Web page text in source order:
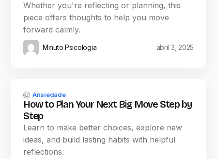
Whether you're reflecting or planning, this
piece offers thoughts to help you move
forward calmly.
Minuto Psicologia abril 3, 2025
Ansiedade
How to Plan Your Next Big Move Step by
Step
Learn to make better choices, explore new
ideas, and build lasting habits with helpful
reflections.